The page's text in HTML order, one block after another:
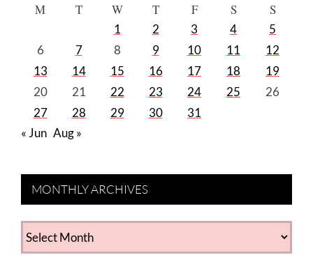
M T W T F S S
1 2 3 4
5
6
7 8 9 10 11
12
13
14 15 16 17 18
19
20
21 22 23 24 25
26
27
28 29 30
31
« Jun Aug »
MONTHLY ARCHIVES
MONTHLY
ARCHIVES